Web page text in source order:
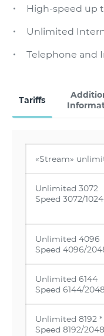
High-speed up
Unlimited
Тelephone and
Tariffs
«Stream»
Unlimited 3072
Speed 3072/
Unlimited 4096
Speed 4096/
Unlimited 6144
Speed 6144/
Unlimited 8192 *
Speed 8192/